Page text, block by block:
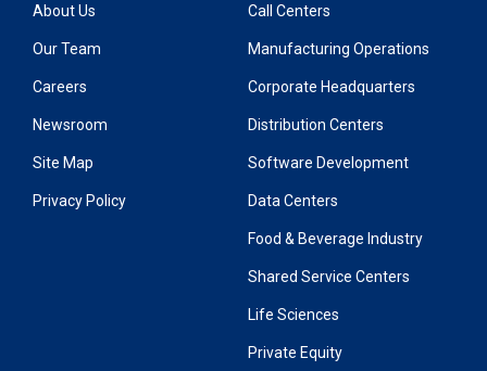
About Us
Our Team
Careers
Newsroom
Site Map
Privacy Policy
Call Centers
Manufacturing Operations
Corporate Headquarters
Distribution Centers
Software Development
Data Centers
Food & Beverage Industry
Shared Service Centers
Life Sciences
Private Equity